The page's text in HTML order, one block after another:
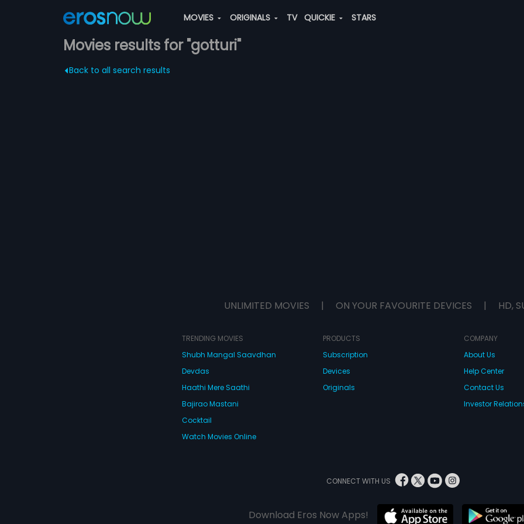
MOVIES ORIGINALS TV QUICKIE STARS
Movies results for "gotturi"
Back to all search results
UNLIMITED MOVIES | ON YOUR FAVOURITE DEVICES | HD,
TRENDING MOVIES
Shubh Mangal Saavdhan
Devdas
Haathi Mere Saathi
Bajirao Mastani
Cocktail
Watch Movies Online
PRODUCTS
Subscription
Devices
Originals
COMPANY
About Us
Help Center
Contact Us
Investor
CONNECT WITH US
Download Eros Now Apps!